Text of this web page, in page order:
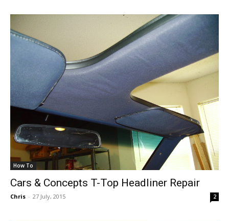
How To
Cars & Concepts T-Top Headliner Repair
Chris - 27 July, 2015 2